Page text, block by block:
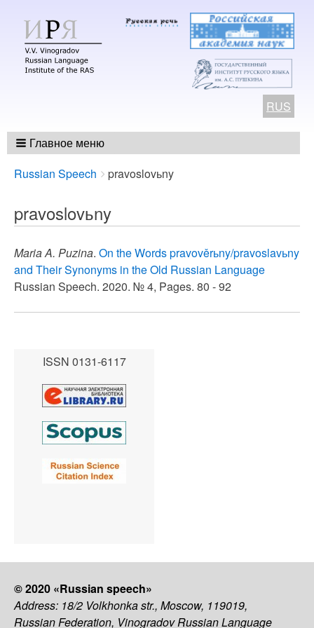
RUS
Главное меню
Breadcrumbs
You
here:
Russian Speech pravoslovьny
pravoslovьny
Maria A. Puzina. On the Words pravověrьny/pravoslavьny
and Their Synonyms in the Old Russian Language
Russian Speech. 2020. № 4, Pages. 80 - 92
ISSN 0131-6117
© 2020 «Russian speech»
Address: 18/2 Volkhonka str., Moscow, 119019,
Russian Federation, Vinogradov Russian Language